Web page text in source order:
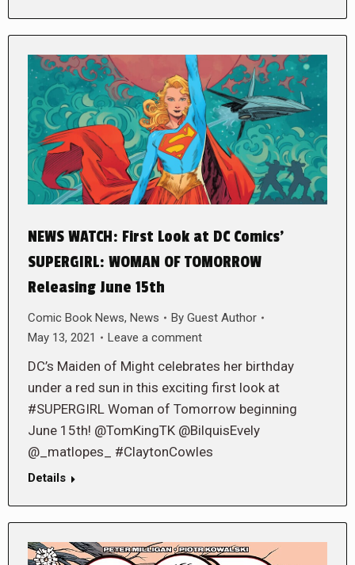
NEWS WATCH: First Look at DC Comics’
SUPERGIRL: WOMAN OF TOMORROW
Releasing June 15th
Comic Book News, News By Guest Author
May 13, 2021
Leave a comment
DC’s Maiden of Might celebrates her birthday
under a red sun in this exciting first look at
#SUPERGIRL Woman of Tomorrow beginning
June 15th! @TomKingTK @BilquisEvely
@_matlopes_ #ClaytonCowles
Details